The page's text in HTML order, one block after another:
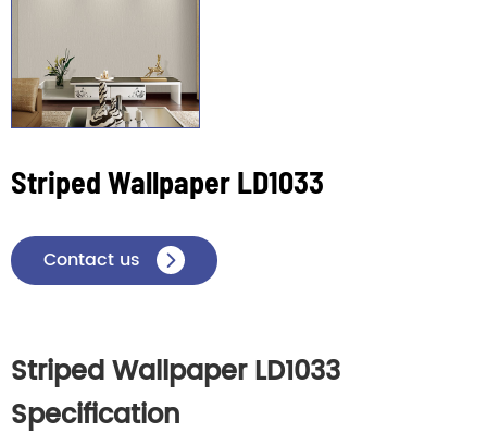
Striped Wallpaper LD1033
Contact us 
Striped Wallpaper LD1033
Specification